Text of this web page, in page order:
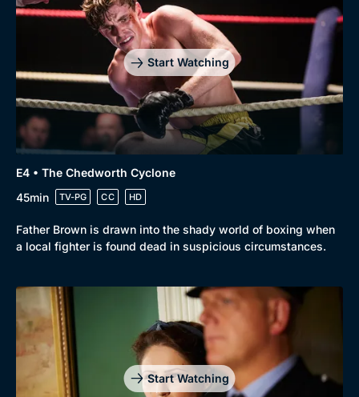
Browse
New to BritBox
Browse All
Start Watching
E4 • The Chedworth Cyclone
45min
TV-PG CC HD
Father Brown is drawn into the shady world of boxing when
a local fighter is found dead in suspicious circumstances.
Start Watching